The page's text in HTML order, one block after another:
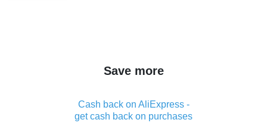
Save more
Cash back on AliExpress -
get cash back on purchases